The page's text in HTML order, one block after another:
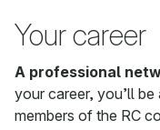
Your career
A professional
your career, you’ll
members of the RC